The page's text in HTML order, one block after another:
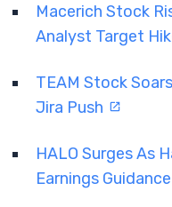
Macerich Stock
Analyst Target
TEAM Stock
Jira Push
HALO Surges As
Earnings Guidance